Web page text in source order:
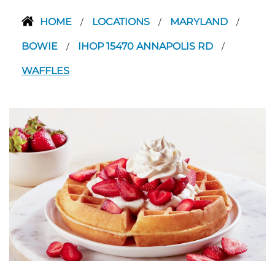
HOME / LOCATIONS / MARYLAND /
BOWIE / IHOP 15470 ANNAPOLIS RD /
WAFFLES